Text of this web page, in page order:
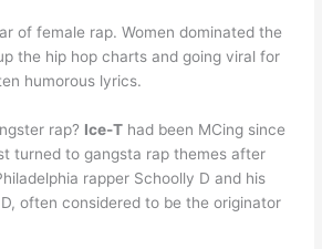
of female rap. Women dominated the
the hip hop charts and going viral for
humorous lyrics.
rap? Ice-T had been MCing since
turned to gangsta rap themes after
rapper Schoolly D and his
often considered to be the originator